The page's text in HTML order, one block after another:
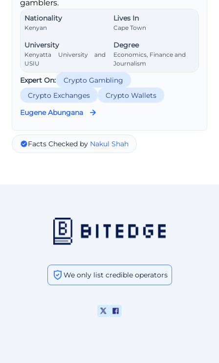
gamblers.
Nationality
Kenyan
Lives In
Cape Town
University
Kenyatta University and
USIU
Degree
Economics, Finance and
Journalism
Expert On:
Crypto Gambling
Crypto Exchanges
Crypto Wallets
Eugene Abungana
Facts Checked by Nakul Shah
We only list credible operators